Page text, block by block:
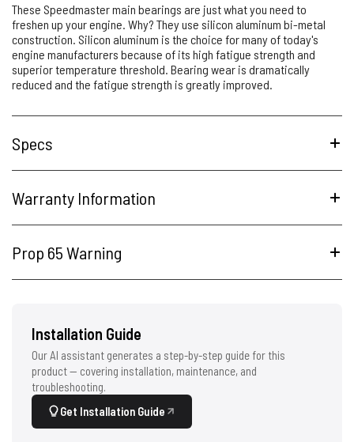
These Speedmaster main bearings are just what you need to
freshen up your engine. Why? They use silicon aluminum bi-metal
construction. Silicon aluminum is the choice for many of today's
engine manufacturers because of its high fatigue strength and
superior temperature threshold. Bearing wear is dramatically
reduced and the fatigue strength is greatly improved.
Specs
Warranty Information
Prop 65 Warning
Installation Guide
Our AI assistant generates a step-by-step guide for this
product — covering installation, maintenance, and
troubleshooting.
Get Installation Guide